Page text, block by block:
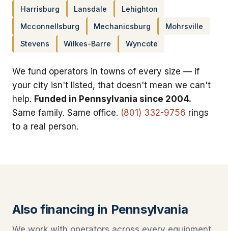
Harrisburg Lansdale Lehighton
Mcconnellsburg Mechanicsburg Mohrsville
Stevens Wilkes-Barre Wyncote
We fund operators in towns of every size — if
your city isn't listed, that doesn't mean we can't
help. Funded in Pennsylvania since 2004.
Same family. Same office. (801) 332-9756 rings
to a real person.
Also financing in Pennsylvania